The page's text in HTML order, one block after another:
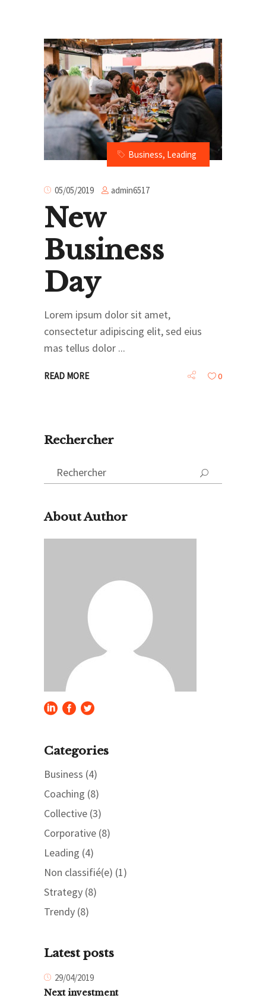
Business, Leading
05/05/2019 admin6517
New
Business
Day
Lorem ipsum dolor sit amet,
consectetur adipiscing elit, sed eius
mas tellus dolor
READ MORE 0
Rechercher
Search
for:
About Author
Categories
Business (4)
Coaching (8)
Collective (3)
Corporative (8)
Leading (4)
Non classifié(e) (1)
Strategy (8)
Trendy (8)
Latest posts
29/04/2019
Next investment